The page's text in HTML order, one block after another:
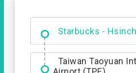
Starbucks -
Entrance
Taiwan Taoyuan